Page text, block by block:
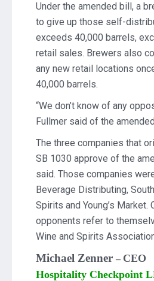
Under the amended bill, a
to give up those self-
exceeds 40,000 barrels,
retail sales. Brewers also
any new retail locations
40,000 barrels.
“We don’t know of any
Fullmer said of the
The three companies that
SB 1030 approve of the
said. Those companies
Beverage Distributing,
Spirits and Young’s Market.
opponents refer to
Wine and Spirits
Michael Zenner – CEO
Hospitality Checkpoint